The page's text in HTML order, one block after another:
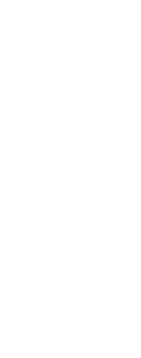
trailer. Whether
year. Our